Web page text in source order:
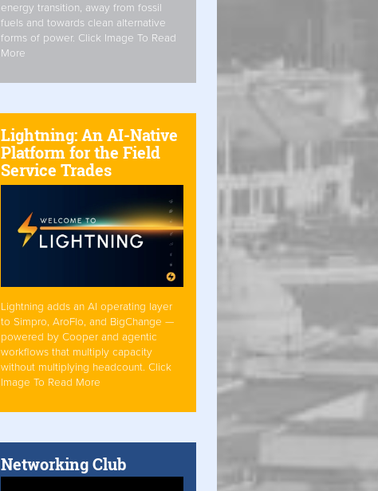
energy transition, away from fossil
fuels and towards clean alternative
forms of power. Click Image To Read
More
Lightning: An AI-Native
Platform for the Field
Service Trades
Lightning adds an AI operating layer
to Simpro, AroFlo, and BigChange —
powered by Cooper and agentic
workflows that multiply capacity
without multiplying headcount. Click
Image To Read More
Networking Club